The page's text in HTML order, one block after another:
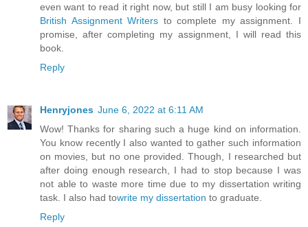
even want to read it right now, but still I am busy looking for
British Assignment Writers to complete my assignment. I
promise, after completing my assignment, I will read this
book.
Reply
Henryjones June 6, 2022 at 6:11 AM
Wow! Thanks for sharing such a huge kind on information.
You know recently I also wanted to gather such information
on movies, but no one provided. Though, I researched but
after doing enough research, I had to stop because I was
not able to waste more time due to my dissertation writing
task. I also had towrite my dissertation to graduate.
Reply